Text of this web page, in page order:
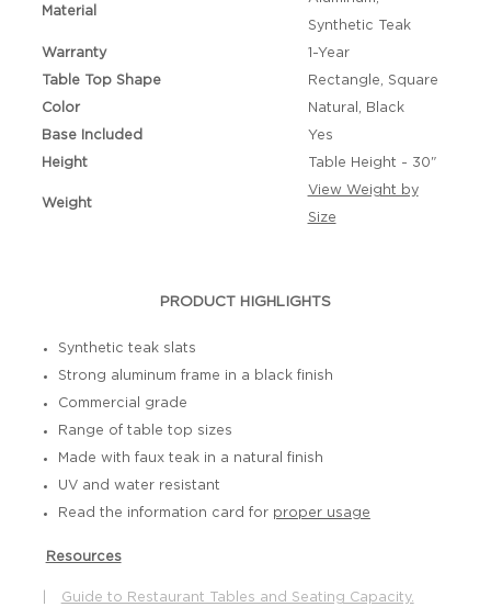
Material
Synthetic Teak
Warranty
1-Year
Table Top Shape
Rectangle, Square
Color
Natural, Black
Base Included
Yes
Height
Table Height - 30"
Weight
View Weight by
Size
PRODUCT HIGHLIGHTS
Synthetic teak slats
Strong aluminum frame in a black finish
Commercial grade
Range of table top sizes
Made with faux teak in a natural finish
UV and water resistant
Read the information card for proper usage
Resources
Guide to Restaurant Tables and Seating Capacity.